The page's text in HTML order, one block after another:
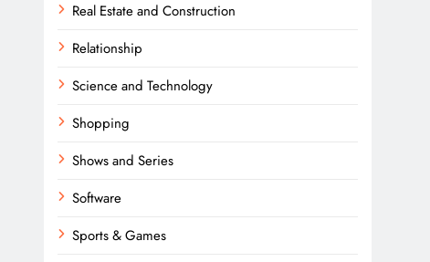
Real Estate and Construction
Relationship
Science and Technology
Shopping
Shows and Series
Software
Sports & Games